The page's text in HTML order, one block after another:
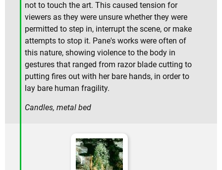
not to touch the art. This caused tension for
viewers as they were unsure whether they were
permitted to step in, interrupt the scene, or make
attempts to stop it. Pane's works were often of
this nature, showing violence to the body in
gestures that ranged from razor blade cutting to
putting fires out with her bare hands, in order to
lay bare human fragility.
Candles, metal bed